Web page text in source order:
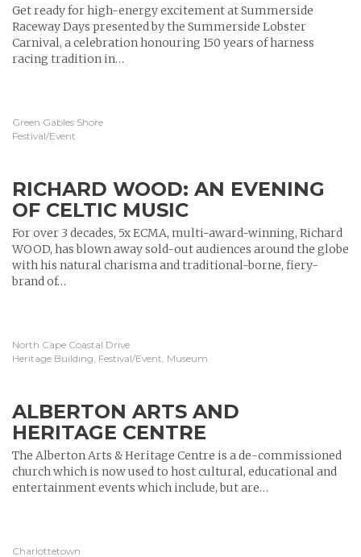
Get ready for high-energy excitement at Summerside
Raceway Days presented by the Summerside Lobster
Carnival, a celebration honouring 150 years of harness
racing tradition in…
Green Gables Shore
Festival/Event
RICHARD WOOD: AN EVENING
OF CELTIC MUSIC
For over 3 decades, 5x ECMA, multi-award-winning, Richard
WOOD, has blown away sold-out audiences around the globe
with his natural charisma and traditional-borne, fiery-
brand of…
North Cape Coastal Drive
Heritage Building, Festival/Event, Museum
ALBERTON ARTS AND
HERITAGE CENTRE
The Alberton Arts & Heritage Centre is a de-commissioned
church which is now used to host cultural, educational and
entertainment events which include, but are…
Charlottetown